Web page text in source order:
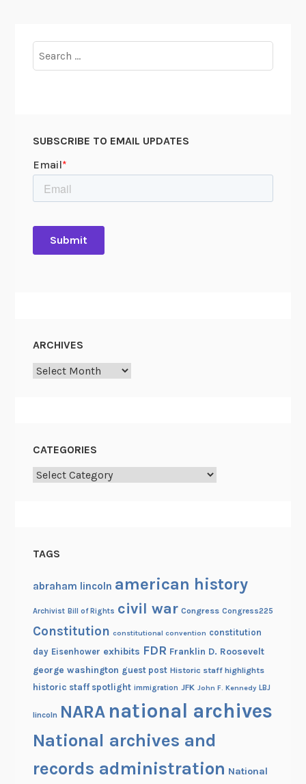
for:
SUBSCRIBE TO EMAIL UPDATES
ARCHIVES
Archives
CATEGORIES
Categories
TAGS
abraham lincoln american history
Archivist Bill of Rights civil war Congress Congress225
Constitution constitutional convention constitution
day Eisenhower exhibits FDR Franklin D. Roosevelt
george washington guest post Historic staff highlights
historic staff spotlight immigration JFK John F. Kennedy LBJ
lincoln NARA national archives
National archives and
records administration National